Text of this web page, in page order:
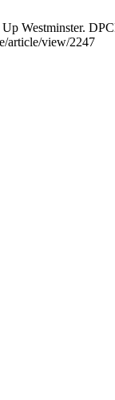
Westminster.
article/view/2247